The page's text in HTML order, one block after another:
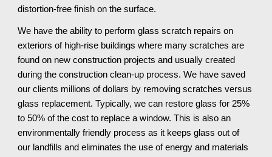
distortion-free finish on the surface.
We have the ability to perform glass scratch repairs on
exteriors of high-rise buildings where many scratches are
found on new construction projects and usually created
during the construction clean-up process. We have saved
our clients millions of dollars by removing scratches versus
glass replacement. Typically, we can restore glass for 25%
to 50% of the cost to replace a window. This is also an
environmentally friendly process as it keeps glass out of
our landfills and eliminates the use of energy and materials